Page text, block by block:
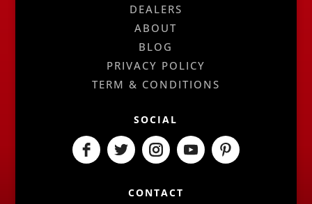
DEALERS
ABOUT
BLOG
PRIVACY POLICY
TERM & CONDITIONS
SOCIAL
CONTACT